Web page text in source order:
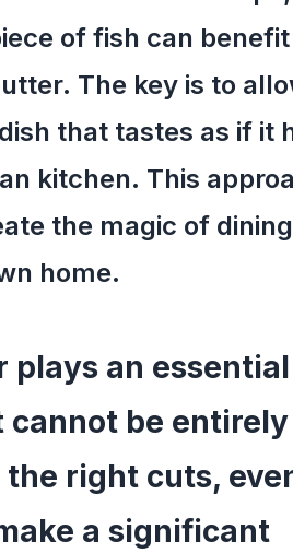
of fish can
The key is to
that tastes as if it
kitchen. This
the magic of
home.
an
be entirely
right cuts,
a significant